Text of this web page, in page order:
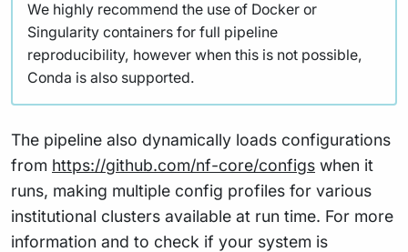
We highly recommend the use of Docker or
Singularity containers for full pipeline
reproducibility, however when this is not possible,
Conda is also supported.
The pipeline also dynamically loads configurations
from https://github.com/nf-core/configs when it
runs, making multiple config profiles for various
institutional clusters available at run time. For more
information and to check if your system is